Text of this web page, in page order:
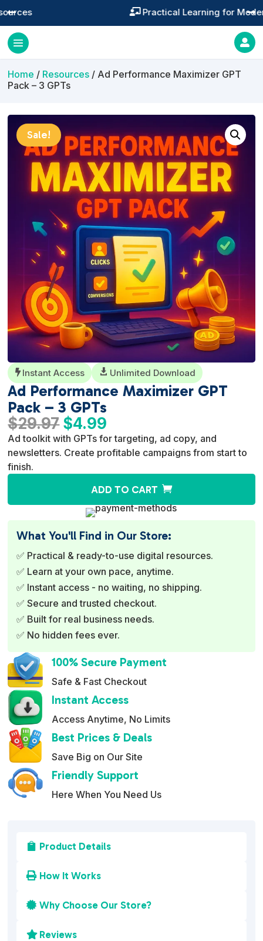
Practical Learning for Modern Business
 

Home / Resources / Ad Performance Maximizer GPT
Pack – 3 GPTs
Sale!
 Instant Access  Unlimited Download
Ad Performance Maximizer GPT
Pack – 3 GPTs
$29.97 Original
price
was:
$4.99
price
is:
Ad toolkit with GPTs for targeting, ad copy, and
newsletters. Create profitable campaigns from start to
finish.
ADD TO CART
What You'll Find in Our Store:
✅ Practical & ready-to-use digital resources.
✅ Learn at your own pace, anytime.
✅ Instant access - no waiting, no shipping.
✅ Secure and trusted checkout.
✅ Built for real business needs.
✅ No hidden fees ever.
100% Secure Payment
Safe & Fast Checkout
Instant Access
Access Anytime, No Limits
Best Prices & Deals
Save Big on Our Site
Friendly Support
Here When You Need Us
 Product Details
 How It Works
 Why Choose Our Store?
 Reviews